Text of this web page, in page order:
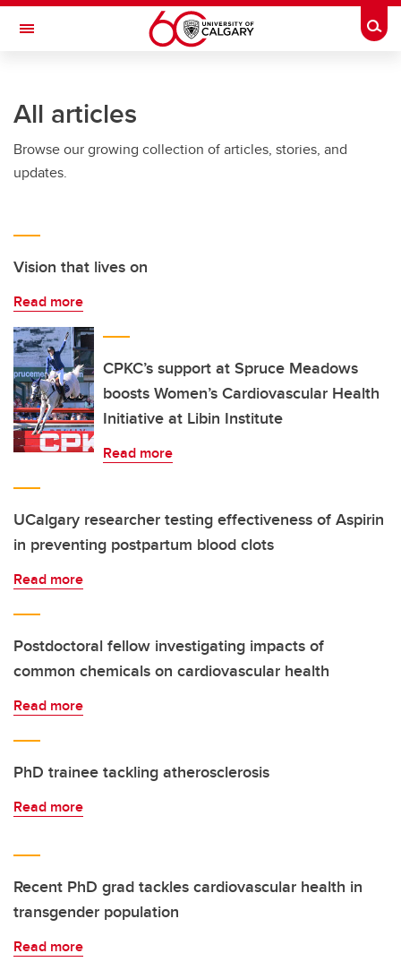
Skip to main content
Toggle Navigation
All articles
Browse our growing collection of articles, stories, and
updates.
Vision that lives on
Read more
CPKC’s support at Spruce Meadows
boosts Women’s Cardiovascular Health
Initiative at Libin Institute
Read more
UCalgary researcher testing effectiveness of Aspirin
in preventing postpartum blood clots
Read more
Postdoctoral fellow investigating impacts of
common chemicals on cardiovascular health
Read more
PhD trainee tackling atherosclerosis
Read more
Recent PhD grad tackles cardiovascular health in
transgender population
Read more